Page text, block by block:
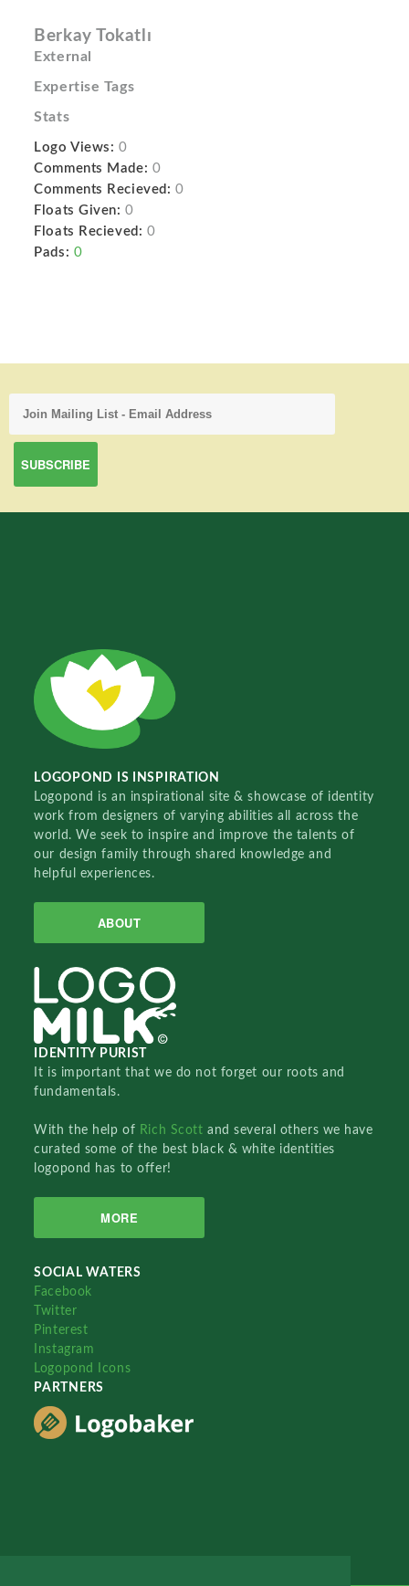
Berkay Tokatlı
External
Expertise Tags
Stats
Logo Views: 0
Comments Made: 0
Comments Recieved: 0
Floats Given: 0
Floats Recieved: 0
Pads: 0
LOGOPOND IS INSPIRATION
Logopond is an inspirational site & showcase of identity
work from designers of varying abilities all across the
world. We seek to inspire and improve the talents of
our design family through shared knowledge and
helpful experiences.
ABOUT
IDENTITY PURIST
It is important that we do not forget our roots and
fundamentals.
With the help of Rich Scottand several others we have
curated some of the best black & white identities
logopond has to offer!
MORE
SOCIAL WATERS
Facebook
Twitter
Pinterest
Instagram
Logopond Icons
PARTNERS